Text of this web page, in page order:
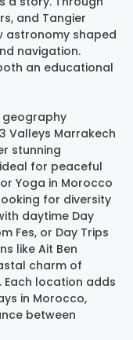
and Tangier
astronomy shaped
navigation.
an educational
geography
Valleys Marrakech
stunning
for peaceful
Yoga in Morocco
for diversity
daytime Day
Fes, or Day Trips
like Ait Ben
charm of
Each location adds
in Morocco,
between